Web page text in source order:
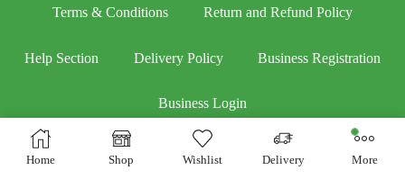
Terms & Conditions Return and Refund Policy
Help Section Delivery Policy Business Registration
Business Login
Home Shop Wishlist Delivery More